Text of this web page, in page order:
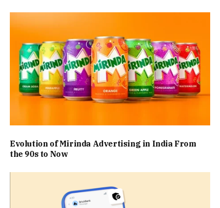
Evolution of Mirinda Advertising in India From
the 90s to Now